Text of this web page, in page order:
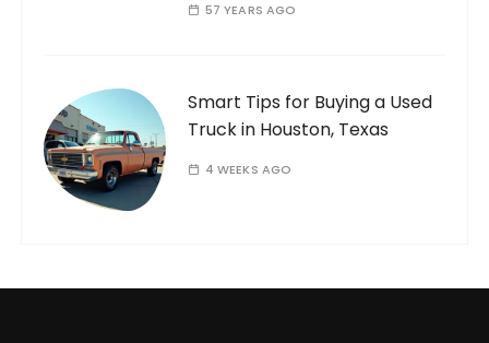
57 YEARS AGO
Smart Tips for Buying a Used
Truck in Houston, Texas
4 WEEKS AGO